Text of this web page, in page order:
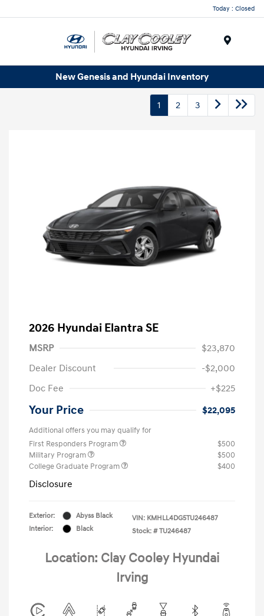
Today : Closed
New Genesis and Hyundai Inventory
1 2 3
2026 Hyundai Elantra SE
MSRP
$23,870
Dealer Discount
-$2,000
Doc Fee
+$225
Your Price $22,095
Additional offers you may qualify for
First Responders Program
$500
Military Program
$500
College Graduate Program
$400
Disclosure
Exterior:
Abyss Black
Interior:
Black
VIN: KMHLL4DG5TU246487
Stock: # TU246487
Location: Clay Cooley Hyundai
Irving